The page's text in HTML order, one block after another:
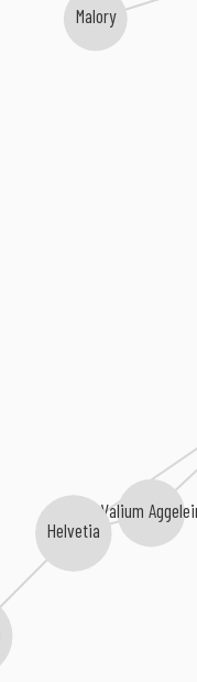
Valium
Helvetia
Malory